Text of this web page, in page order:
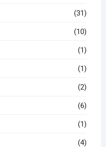
(31)
(10)
(1)
(1)
(2)
(6)
(1)
(4)